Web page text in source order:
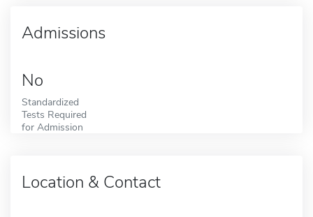
Admissions
No
Standardized
Tests Required
for Admission
Location & Contact